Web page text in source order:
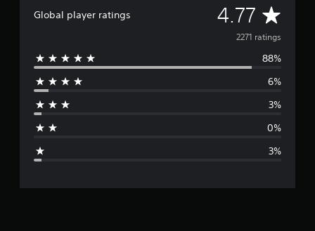
Global player ratings 4.77 A
v
e
r
2271 ratings
88%
6%
3%
0%
3%